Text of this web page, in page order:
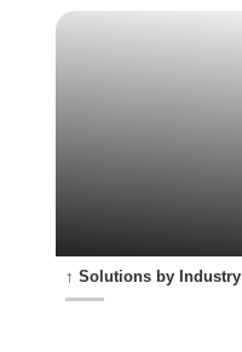
↑ Solutions by Industry